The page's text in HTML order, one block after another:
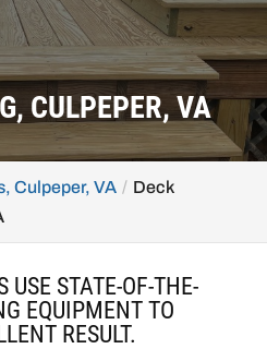
CULPEPER, VA
Culpeper, VA
Deck
USE STATE-OF-THE-
EQUIPMENT TO
RESULT.